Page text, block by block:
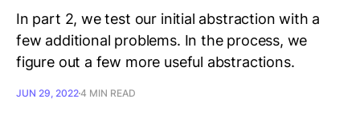
In part 2, we test our initial abstraction with a
few additional problems. In the process, we
figure out a few more useful abstractions.
JUN 29, 20224 MIN READ